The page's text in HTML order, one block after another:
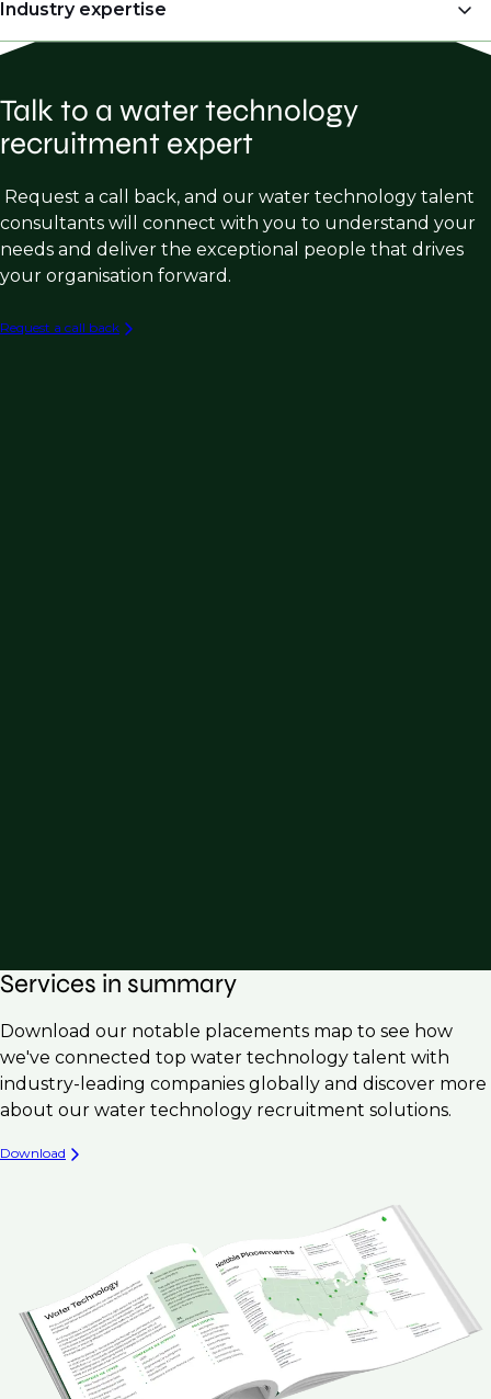
Engineers & Project Managers)
Regional Sales Managers
Plant Managers
Operations Managers
Commissioning Engineer
Sales Strategy & Marketing
OEM’s (Original Equipment Manufacturers)
Manufacturer Representatives
Water Treatment Chemical Manufacturers
Membrane Filtration Manufacturers
Industry expertise
Membrane Filtration Sales
Industrial Wastewater Sales
Municipal Water Treatment Product Sales
Process Engineering (Industrial Water &
Wastewater)
Engineering Design Roles (Industrial W/WW)
Capital Equipment Sales in W/WW
Talk to a water technology
recruitment expert
Request a call back, and our water technology talent
consultants will connect with you to understand your
needs and deliver the exceptional people that drives
your organisation forward.
Request a call back
Services in summary
Download our notable placements map to see how
we've connected top water technology talent with
industry-leading companies globally and discover more
about our water technology recruitment solutions.
Download